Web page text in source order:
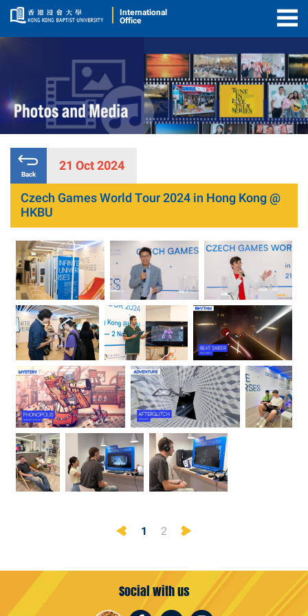
International
Office
Back
21 Oct 2024
Czech Games World Tour 2024 in Hong Kong @
HKBU
Previous
1 2
Social with us